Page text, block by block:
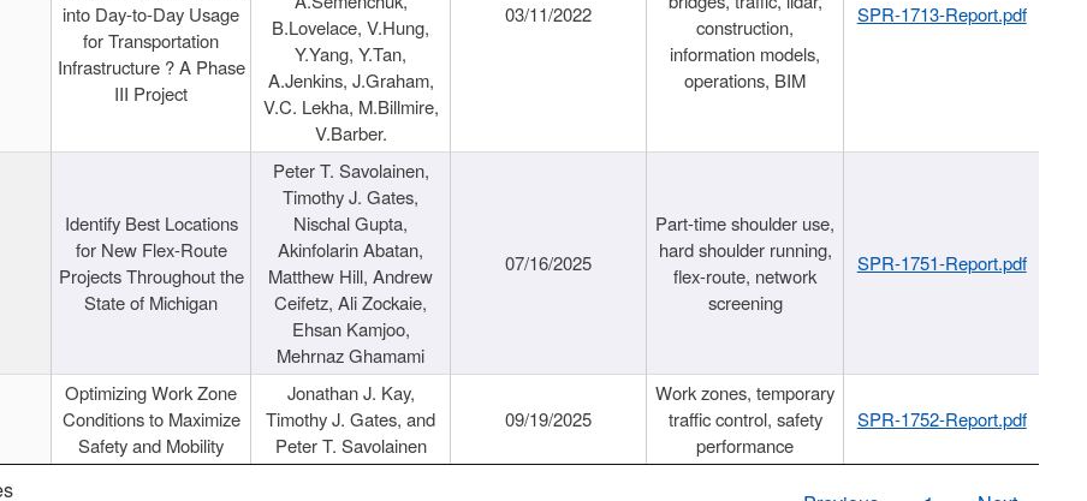
into Day-to-Day Usage
for Transportation
Infrastructure ? A Phase
III Project
B.Lovelace, V.Hung,
Y.Yang, Y.Tan,
A.Jenkins, J.Graham,
V.C. Lekha, M.Billmire,
V.Barber.
03/11/2022
construction,
information models,
operations, BIM
SPR-1713-Report.pdf
Identify Best Locations
for New Flex-Route
Projects Throughout the
State of Michigan
Peter T. Savolainen,
Timothy J. Gates,
Nischal Gupta,
Akinfolarin Abatan,
Matthew Hill, Andrew
Ceifetz, Ali Zockaie,
Ehsan Kamjoo,
Mehrnaz Ghamami
07/16/2025
Part-time shoulder use,
hard shoulder running,
flex-route, network
screening
SPR-1751-Report.pdf
Optimizing Work Zone
Conditions to Maximize
Safety and Mobility
Jonathan J. Kay,
Timothy J. Gates, and
Peter T. Savolainen
09/19/2025
Work zones, temporary
traffic control, safety
performance
SPR-1752-Report.pdf